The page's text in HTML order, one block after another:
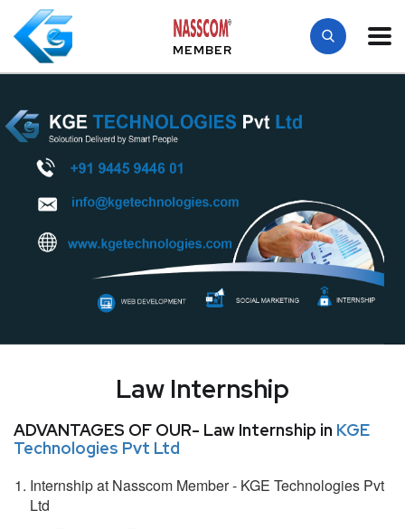
MEMBER
Law Internship
ADVANTAGES OF OUR- Law Internship in KGE
Technologies Pvt Ltd
Internship at Nasscom Member - KGE Technologies Pvt
Ltd